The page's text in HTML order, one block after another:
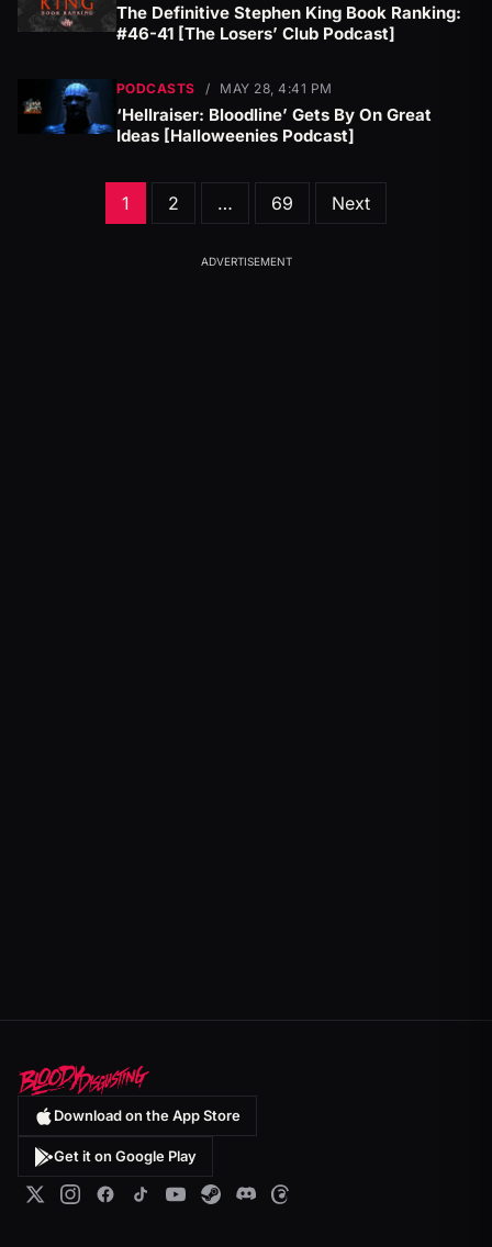
The Definitive Stephen King Book Ranking:
#46-41 [The Losers’ Club Podcast]
PODCASTS / MAY 28, 4:41 PM
‘Hellraiser: Bloodline’ Gets By On Great
Ideas [Halloweenies Podcast]
Posts
1 2 … 69 Next
Download on the App Store
Get it on Google Play